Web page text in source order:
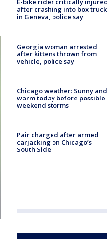
E-bike rider critically injured
after crashing into box truck
in Geneva, police say
Georgia woman arrested
after kittens thrown from
vehicle, police say
Chicago weather: Sunny and
warm today before possible
weekend storms
Pair charged after armed
carjacking on Chicago’s
South Side